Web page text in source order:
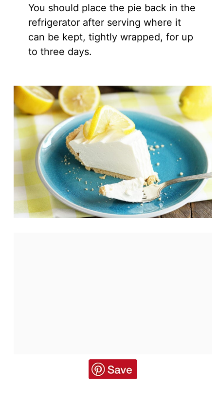
You should place the pie back in the
refrigerator after serving where it
can be kept, tightly wrapped, for up
to three days.